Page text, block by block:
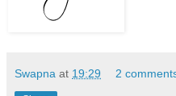
Swapna at 19:29 2